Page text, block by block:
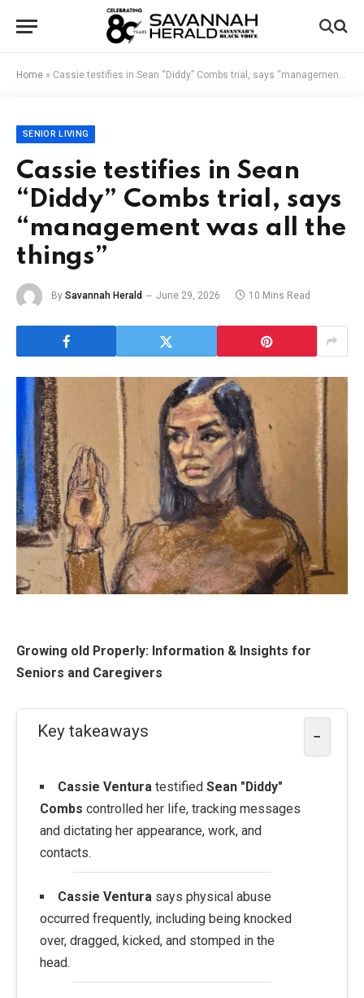
Home » Cassie testifies in Sean “Diddy” Combs trial, says “management was all the things”
SENIOR LIVING
Cassie testifies in Sean
“Diddy” Combs trial, says
“management was all the
things”
By Savannah Herald June 29, 2026 10 Mins Read
Growing old Properly: Information & Insights for
Seniors and Caregivers
Key takeaways −
Cassie Venturatestified Sean "Diddy"
Combs controlled her life, tracking messages
and dictating her appearance, work, and
contacts.
Cassie Venturasays physical abuse
occurred frequently, including being knocked
over, dragged, kicked, and stomped in the
head.